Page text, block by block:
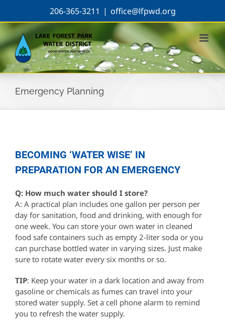
content
206-365-3211 | office@lfpwd.org
Emergency Planning
BECOMING ‘WATER WISE’ IN
PREPARATION FOR AN EMERGENCY
Q: How much water should I store?
A: A practical plan includes one gallon per person per
day for sanitation, food and drinking, with enough for
one week. You can store your own water in cleaned
food safe containers such as empty 2-liter soda or you
can purchase bottled water in varying sizes. Just make
sure to rotate water every six months or so.
TIP: Keep your water in a dark location and away from
gasoline or chemicals as fumes can travel into your
stored water supply. Set a cell phone alarm to remind
you to refresh the water supply.